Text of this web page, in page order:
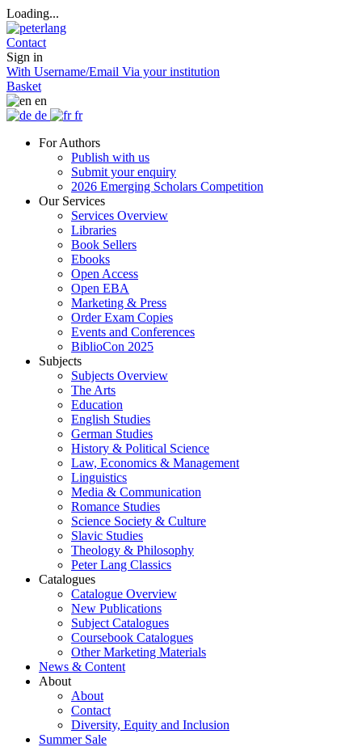
Loading...
Contact
Sign in
With Username/Email Via your institution
Basket
en
de
fr
For Authors
Publish with us
Submit your enquiry
2026 Emerging Scholars Competition
Our Services
Services Overview
Libraries
Book Sellers
Ebooks
Open Access
Open EBA
Marketing & Press
Order Exam Copies
Events and Conferences
BiblioCon 2025
Subjects
Subjects Overview
The Arts
Education
English Studies
German Studies
History & Political Science
Law, Economics & Management
Linguistics
Media & Communication
Romance Studies
Science Society & Culture
Slavic Studies
Theology & Philosophy
Peter Lang Classics
Catalogues
Catalogue Overview
New Publications
Subject Catalogues
Coursebook Catalogues
Other Marketing Materials
News & Content
About
About
Contact
Diversity, Equity and Inclusion
Summer Sale